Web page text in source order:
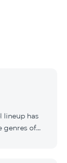
lineup has
genres of